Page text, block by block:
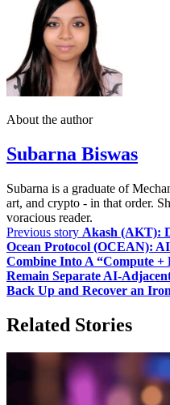
About the author
Subarna Biswas
Subarna is a graduate of
art, and crypto - in that order.
voracious reader.
Previous story Akash (AKT):
Ocean Protocol (OCEAN):
Combine Into A “Compute
Remain Separate
Back Up and Recover an
Related Stories